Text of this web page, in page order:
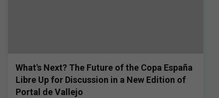
What's Next? The Future of the Copa España
Libre Up for Discussion in a New Edition of
Portal de Vallejo